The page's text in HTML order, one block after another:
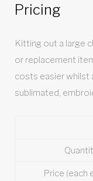
Pricing
Kitting out a large
or replacement
costs easier whilst
sublimated,
Price (each